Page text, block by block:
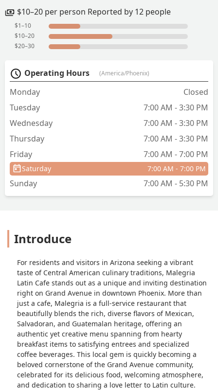
$10–20 per person Reported by 12 people
$1–10
$10–20
$20–30
Operating Hours (America/Phoenix)
Monday
Closed
Tuesday
7:00 AM - 3:30 PM
Wednesday
7:00 AM - 3:30 PM
Thursday
7:00 AM - 3:30 PM
Friday
7:00 AM - 7:00 PM
Saturday 7:00 AM - 7:00 PM
Sunday 7:00 AM - 5:30 PM
Introduce
For residents and visitors in Arizona seeking a vibrant
taste of Central American culinary traditions, Malegria
Latin Cafe stands out as a unique and inviting destination
right on Grand Avenue in downtown Phoenix. More than
just a cafe, Malegria is a full-service restaurant that
beautifully blends the rich, diverse flavors of Mexican,
Salvadoran, and Guatemalan heritage, offering an
authentic yet creative menu spanning from hearty
breakfast items to satisfying entrees and specialized
coffee beverages. This local gem is quickly becoming a
beloved cornerstone of the Grand Avenue community,
celebrated for its delicious food, welcoming atmosphere,
and dedication to sharing a love letter to Latin culture.